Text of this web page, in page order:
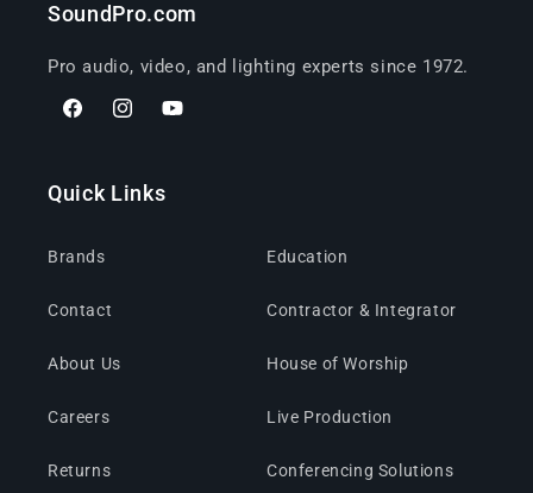
SoundPro.com
Pro audio, video, and lighting experts since 1972.
FacebookInstagramYouTube
Quick Links
Brands
Contact
About Us
Careers
Returns
Education
Contractor & Integrator
House of Worship
Live Production
Conferencing Solutions